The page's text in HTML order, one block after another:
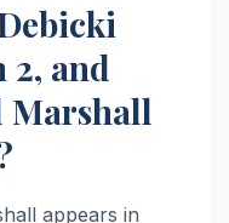
2, and
Marshall
appears in